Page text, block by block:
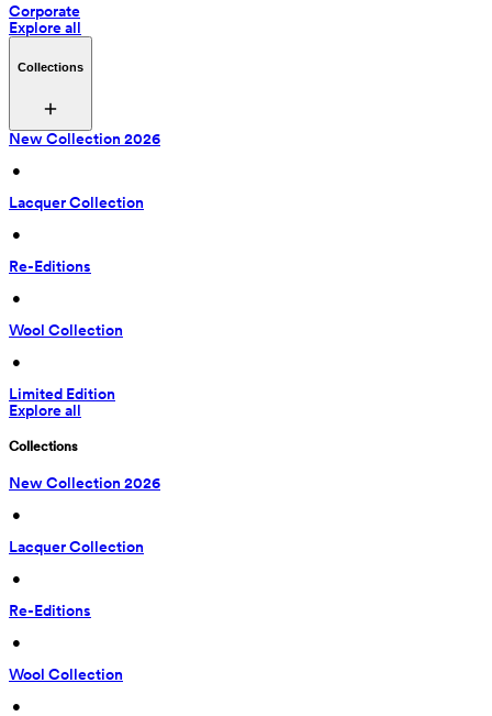
Corporate
Explore all
Collections
New Collection 2026
•
Lacquer Collection
•
Re-Editions
•
Wool Collection
•
Limited Edition
Explore all
Collections
New Collection 2026
•
Lacquer Collection
•
Re-Editions
•
Wool Collection
•